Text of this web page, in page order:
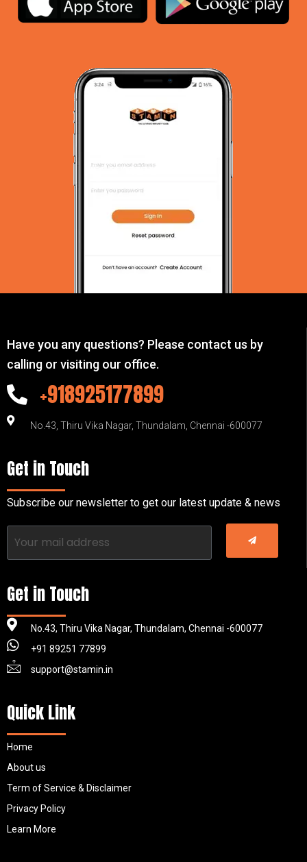
Have you any questions? Please contact us by
calling or visiting our office.
+918925177899
No.43, Thiru Vika Nagar, Thundalam, Chennai -600077
Get in Touch
Subscribe our newsletter to get our latest update & news
Get in Touch
No.43, Thiru Vika Nagar, Thundalam, Chennai -600077
+91 89251 77899
support@stamin.in
Quick Link
Home
About us
Term of Service & Disclaimer
Privacy Policy
Learn More